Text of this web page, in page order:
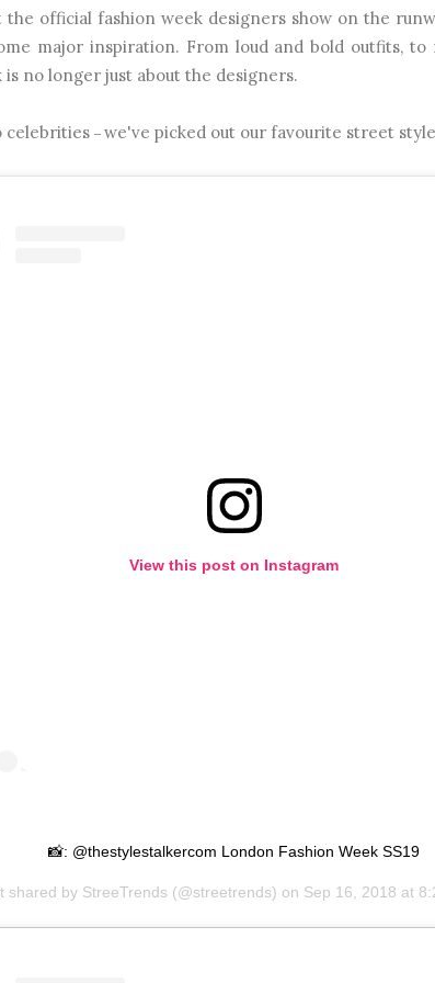
the official fashion week designers show on the
major inspiration. From loud and bold outfits,
no longer just about the designers.
celebrities – we've picked out our favourite street
View this post on Instagram
📸: @thestylestalkercom London Fashion Week SS19
shared by StreeTrends (@streetrends) on Sep 16, 2018 at